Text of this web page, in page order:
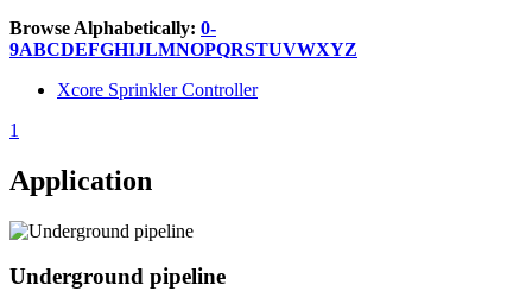
Browse Alphabetically: 0-
9ABCDEFGHIJLMNOPQRSTUVWXYZ
Xcore Sprinkler Controller
1
Application
Underground pipeline